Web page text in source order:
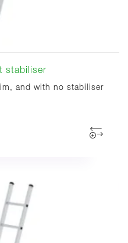
stabiliser
and with no stabiliser